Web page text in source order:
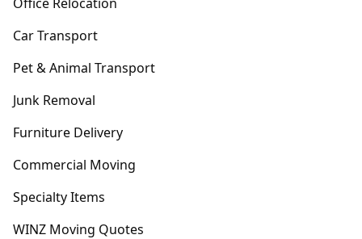
Car Transport
Pet & Animal Transport
Junk Removal
Furniture Delivery
Commercial Moving
Specialty Items
WINZ Moving Quotes